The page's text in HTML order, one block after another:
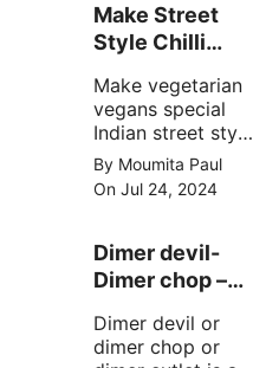
Make Street
Style Chilli
recipe at ease
Make vegetarian
vegans special
Indian street style
crunchy chilli
mushroom recipe
at home with
steps.
By Moumita Paul
On Jul 24, 2024
Dimer devil-
Dimer chop –
cutlet recipe
Dimer devil or
dimer chop or